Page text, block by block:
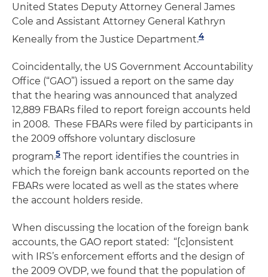
United States Deputy Attorney General James
Cole and Assistant Attorney General Kathryn
Keneally from the Justice Department.4
Coincidentally, the US Government Accountability
Office (“GAO”) issued a report on the same day
that the hearing was announced that analyzed
12,889 FBARs filed to report foreign accounts held
in 2008. These FBARs were filed by participants in
the 2009 offshore voluntary disclosure
program.5 The report identifies the countries in
which the foreign bank accounts reported on the
FBARs were located as well as the states where
the account holders reside.
When discussing the location of the foreign bank
accounts, the GAO report stated: “[c]onsistent
with IRS’s enforcement efforts and the design of
the 2009 OVDP, we found that the population of